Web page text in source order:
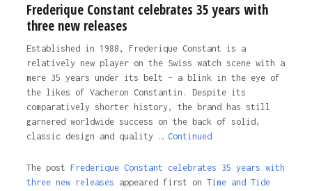
Frederique Constant celebrates 35 years with
three new releases
Established in 1988, Frederique Constant is a
relatively new player on the Swiss watch scene with a
mere 35 years under its belt – a blink in the eye of
the likes of Vacheron Constantin. Despite its
comparatively shorter history, the brand has still
garnered worldwide success on the back of solid,
classic design and quality … Continued
The post Frederique Constant celebrates 35 years with
three new releases appeared first on Time and Tide